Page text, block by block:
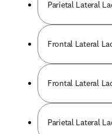
Parietal Lateral
Frontal Lateral
Frontal Lateral
Parietal Lateral